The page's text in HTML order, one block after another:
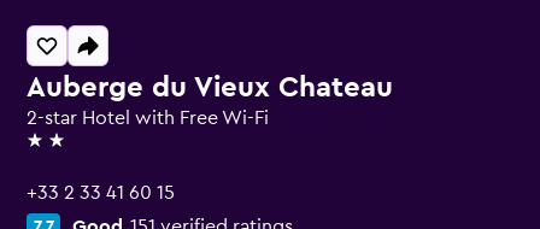
Auberge du Vieux Chateau
2-star Hotel with Free Wi-Fi
2 stars
+33 2 33 41 60 15